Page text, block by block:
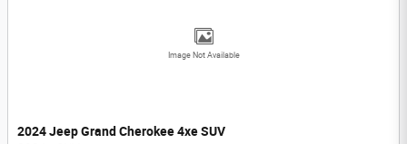
Image Not Available
2024 Jeep Grand Cherokee 4xe SUV